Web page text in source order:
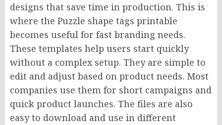
designs that save time in production. This is
where the Puzzle shape tags printable
becomes useful for fast branding needs.
These templates help users start quickly
without a complex setup. They are simple to
edit and adjust based on product needs. Most
companies use them for short campaigns and
quick product launches. The files are also
easy to download and use in different